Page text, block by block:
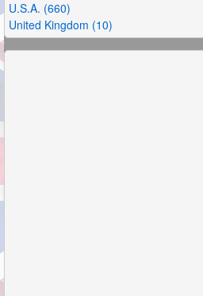
U.S.A. (660)
United Kingdom (10)